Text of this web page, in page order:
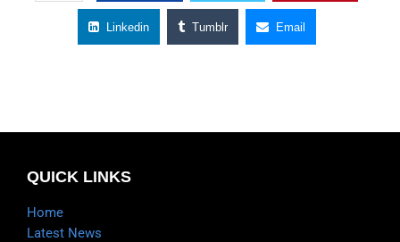
Linkedin Tumblr Email
QUICK LINKS
Home
Latest News